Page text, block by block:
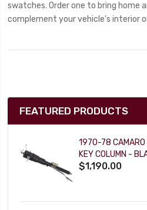
swatches. Order one to bring home
complement your vehicle's interior
FEATURED PRODUCTS
1970-78 CAMARO
KEY COLUMN -
$1,190.00